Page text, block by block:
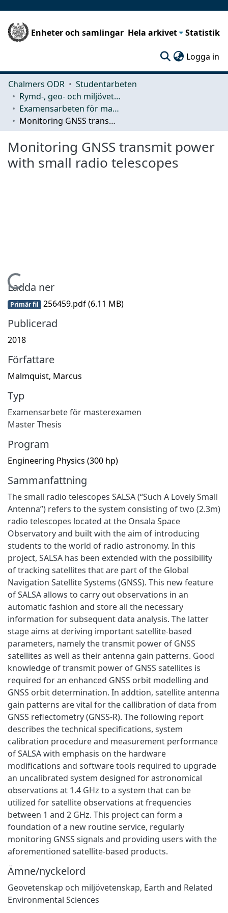
Enheter och samlingar Hela arkivet Statistik
Logga in
Chalmers ODR
Studentarbeten
Rymd-, geo- och miljövetenskap (SEE)
Examensarbeten för masterexamen
Monitoring GNSS transmit power with small radio telescopes
Monitoring GNSS transmit power
with small radio telescopes
Hämtar...
Ladda ner
Primär fil 256459.pdf(6.11 MB)
Publicerad
2018
Författare
Malmquist, Marcus
Typ
Examensarbete för masterexamen
Master Thesis
Program
Engineering Physics (300 hp)
Sammanfattning
The small radio telescopes SALSA (“Such A Lovely Small
Antenna”) refers to the system consisting of two (2.3m)
radio telescopes located at the Onsala Space
Observatory and built with the aim of introducing
students to the world of radio astronomy. In this
project, SALSA has been extended with the possibility
of tracking satellites that are part of the Global
Navigation Satellite Systems (GNSS). This new feature
of SALSA allows to carry out observations in an
automatic fashion and store all the necessary
information for subsequent data analysis. The latter
stage aims at deriving important satellite-based
parameters, namely the transmit power of GNSS
satellites as well as their antenna gain patterns. Good
knowledge of transmit power of GNSS satellites is
required for an enhanced GNSS orbit modelling and
GNSS orbit determination. In addtion, satellite antenna
gain patterns are vital for the callibration of data from
GNSS reflectometry (GNSS-R). The following report
describes the technical specifications, system
calibration procedure and measurement performance
of SALSA with emphasis on the hardware
modifications and software tools required to upgrade
an uncalibrated system designed for astronomical
observations at 1.4 GHz to a system that can be
utilized for satellite observations at frequencies
between 1 and 2 GHz. This project can form a
foundation of a new routine service, regularly
monitoring GNSS signals and providing users with the
aforementioned satellite-based products.
Ämne/nyckelord
Geovetenskap och miljövetenskap, Earth and Related
Environmental Sciences